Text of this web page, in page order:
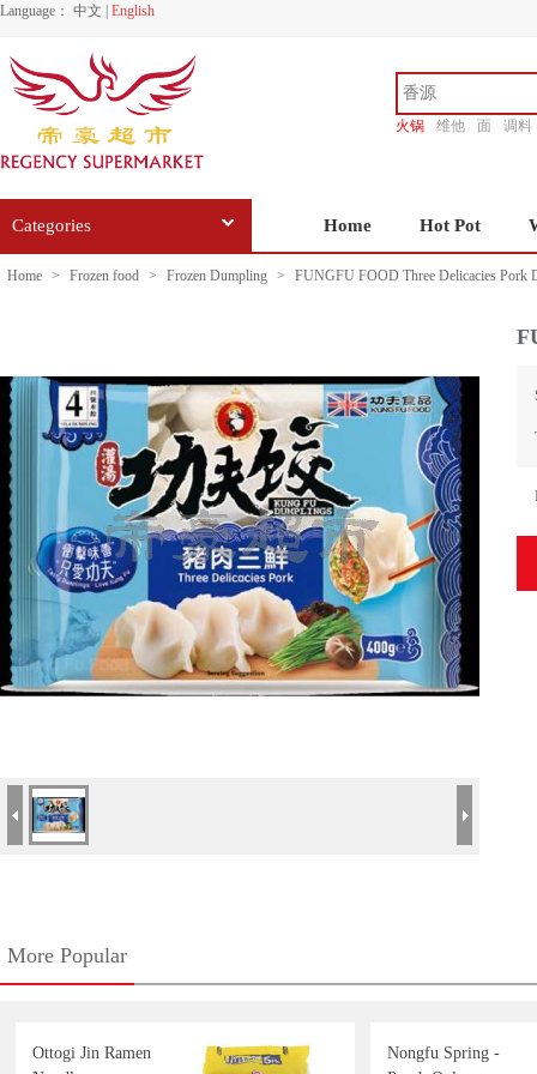
Language： 中文 English
火锅 维他 面
调料
Categories Home Hot Pot
Home > Frozen food > Frozen Dumpling > FUNGFU FOOD Three Delicacies Pork
More Popular
Ottogi Jin Ramen
Nongfu Spring -